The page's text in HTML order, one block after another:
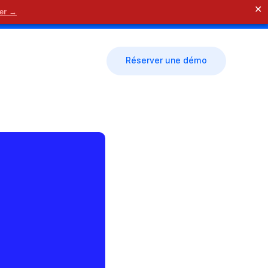
→ ✕
🗓 Nous contacter
Réserver une démo